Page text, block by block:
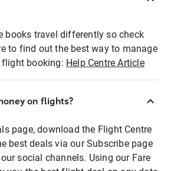
books travel differently so check
to find out the best way to manage
flight booking: Help Centre Article
on flights?
page, download the Flight Centre
best deals via our Subscribe page
social channels. Using our Fare